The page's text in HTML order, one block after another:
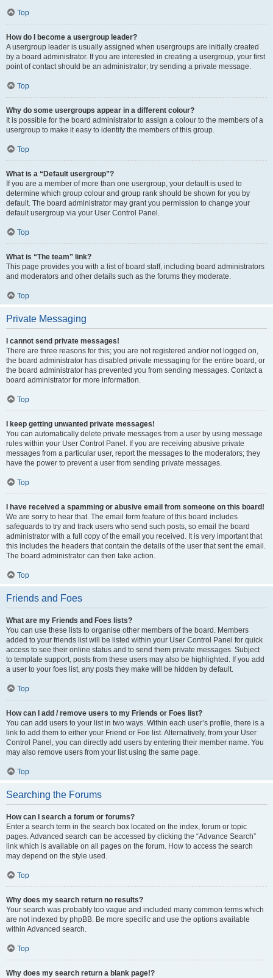
Top
How do I become a usergroup leader?
A usergroup leader is usually assigned when usergroups are initially created
by a board administrator. If you are interested in creating a usergroup, your first
point of contact should be an administrator; try sending a private message.
Top
Why do some usergroups appear in a different colour?
It is possible for the board administrator to assign a colour to the members of a
usergroup to make it easy to identify the members of this group.
Top
What is a “Default usergroup”?
If you are a member of more than one usergroup, your default is used to
determine which group colour and group rank should be shown for you by
default. The board administrator may grant you permission to change your
default usergroup via your User Control Panel.
Top
What is “The team” link?
This page provides you with a list of board staff, including board administrators
and moderators and other details such as the forums they moderate.
Top
Private Messaging
I cannot send private messages!
There are three reasons for this; you are not registered and/or not logged on,
the board administrator has disabled private messaging for the entire board, or
the board administrator has prevented you from sending messages. Contact a
board administrator for more information.
Top
I keep getting unwanted private messages!
You can automatically delete private messages from a user by using message
rules within your User Control Panel. If you are receiving abusive private
messages from a particular user, report the messages to the moderators; they
have the power to prevent a user from sending private messages.
Top
I have received a spamming or abusive email from someone on this board!
We are sorry to hear that. The email form feature of this board includes
safeguards to try and track users who send such posts, so email the board
administrator with a full copy of the email you received. It is very important that
this includes the headers that contain the details of the user that sent the email.
The board administrator can then take action.
Top
Friends and Foes
What are my Friends and Foes lists?
You can use these lists to organise other members of the board. Members
added to your friends list will be listed within your User Control Panel for quick
access to see their online status and to send them private messages. Subject
to template support, posts from these users may also be highlighted. If you add
a user to your foes list, any posts they make will be hidden by default.
Top
How can I add / remove users to my Friends or Foes list?
You can add users to your list in two ways. Within each user’s profile, there is a
link to add them to either your Friend or Foe list. Alternatively, from your User
Control Panel, you can directly add users by entering their member name. You
may also remove users from your list using the same page.
Top
Searching the Forums
How can I search a forum or forums?
Enter a search term in the search box located on the index, forum or topic
pages. Advanced search can be accessed by clicking the “Advance Search”
link which is available on all pages on the forum. How to access the search
may depend on the style used.
Top
Why does my search return no results?
Your search was probably too vague and included many common terms which
are not indexed by phpBB. Be more specific and use the options available
within Advanced search.
Top
Why does my search return a blank page!?